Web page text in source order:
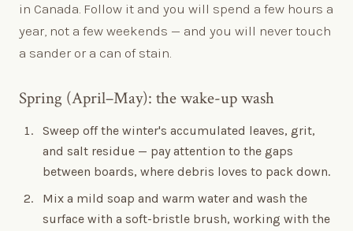
in Canada. Follow it and you will spend a few hours a
year, not a few weekends — and you will never touch
a sander or a can of stain.
Spring (April–May): the wake-up wash
Sweep off the winter's accumulated leaves, grit,
and salt residue — pay attention to the gaps
between boards, where debris loves to pack down.
Mix a mild soap and warm water and wash the
surface with a soft-bristle brush, working with the